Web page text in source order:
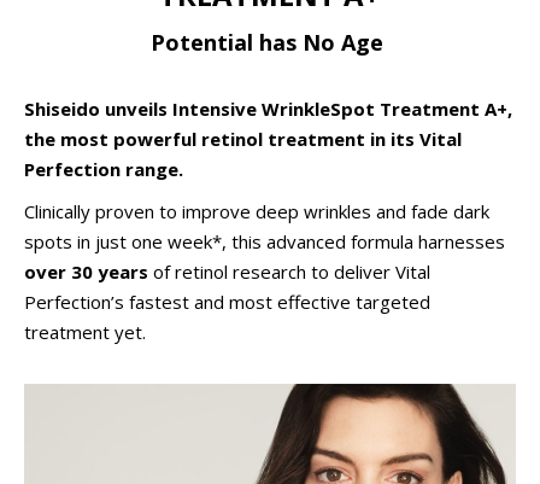
Potential has No Age
Shiseido unveils Intensive WrinkleSpot Treatment A+,
the most powerful retinol treatment in its Vital
Perfection range.
Clinically proven to improve deep wrinkles and fade dark
spots in just one week*, this advanced formula harnesses
over 30 years of retinol research to deliver Vital
Perfection’s fastest and most effective targeted
treatment yet.